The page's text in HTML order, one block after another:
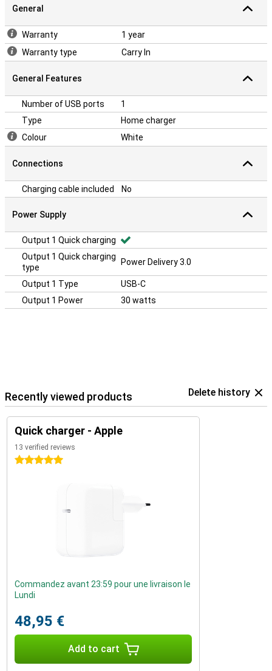
General
Warranty
1 year
Warranty type
Carry In
General Features
Number of USB ports
1
Type
Home charger
Colour
White
Connections
Charging cable included No
Power Supply
Output 1 Quick charging
Output 1 Quick charging
type
Power Delivery 3.0
Output 1 Type
USB-C
Output 1 Power
30 watts
Recently viewed products Delete history
Quick charger - Apple
13 verified reviews
5 stars
Commandez avant 23:59 pour une livraison le
Lundi
48,95 €
Add to cart